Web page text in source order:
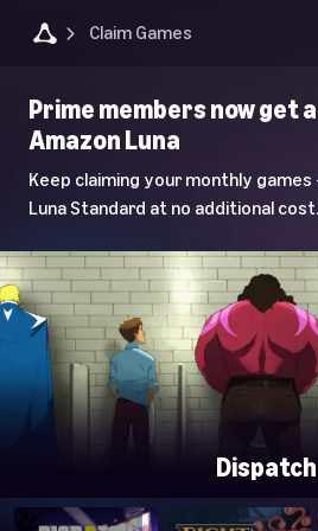
Claim Games
Luna
Home
Page
Prime members now get
Amazon Luna
Keep claiming your monthly
Luna Standard at no additional cost.
Dispatch